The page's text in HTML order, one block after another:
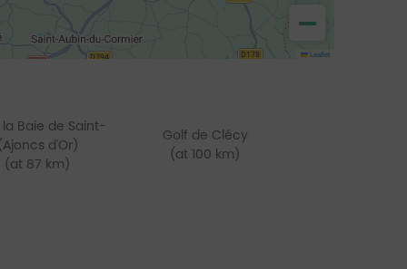
−
Leaflet
Baie de Saint-
d'Or)
(at 87 km)
Golf de Clécy
(at 100 km)